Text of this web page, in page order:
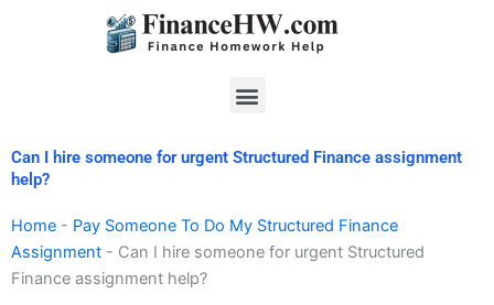
Menu
Can I hire someone for urgent Structured Finance assignment
help?
Home - Pay Someone To Do My Structured Finance
Assignment - Can I hire someone for urgent Structured
Finance assignment help?